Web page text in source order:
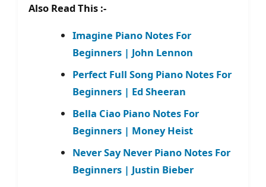
Also Read This :-
Imagine Piano Notes For
Beginners | John Lennon
Perfect Full Song Piano Notes For
Beginners | Ed Sheeran
Bella Ciao Piano Notes For
Beginners | Money Heist
Never Say Never Piano Notes For
Beginners | Justin Bieber